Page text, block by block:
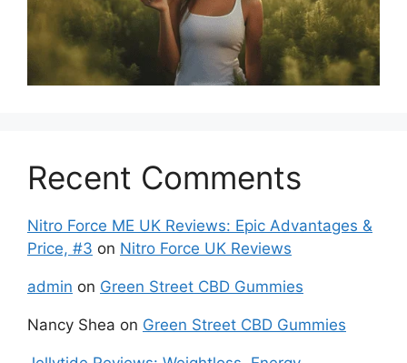
Recent Comments
Nitro Force ME UK Reviews: Epic Advantages &
Price, #3 on Nitro Force UK Reviews
admin on Green Street CBD Gummies
Nancy Shea on Green Street CBD Gummies